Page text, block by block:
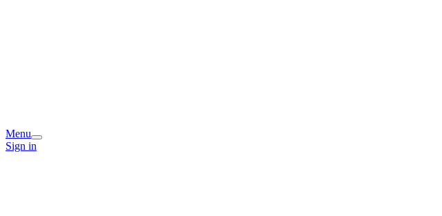
Menu
Sign in